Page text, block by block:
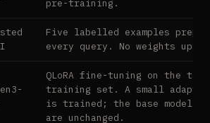
pre-training.
Five labelled examples
every query. No weights
QLoRA fine-tuning on the task
training set. A small
is trained; the base model
are unchanged.